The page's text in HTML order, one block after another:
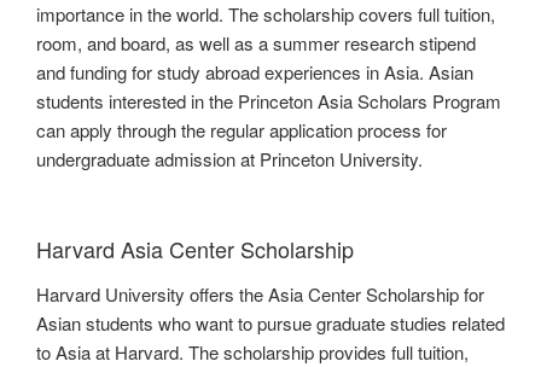
importance in the world. The scholarship covers full tuition,
room, and board, as well as a summer research stipend
and funding for study abroad experiences in Asia. Asian
students interested in the Princeton Asia Scholars Program
can apply through the regular application process for
undergraduate admission at Princeton University.
Harvard Asia Center Scholarship
Harvard University offers the Asia Center Scholarship for
Asian students who want to pursue graduate studies related
to Asia at Harvard. The scholarship provides full tuition,